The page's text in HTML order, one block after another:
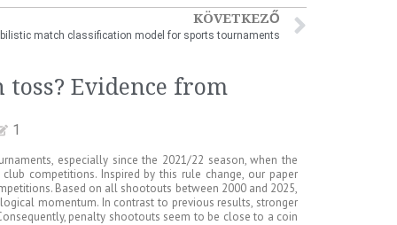
KÖVETKEZŐ
match classification model for sports tournaments
Evidence from
1
especially since the 2021/22 season, when the
competitions. Inspired by this rule change, our paper
Based on all shootouts between 2000 and 2025,
momentum. In contrast to previous results, stronger
penalty shootouts seem to be close to a coin